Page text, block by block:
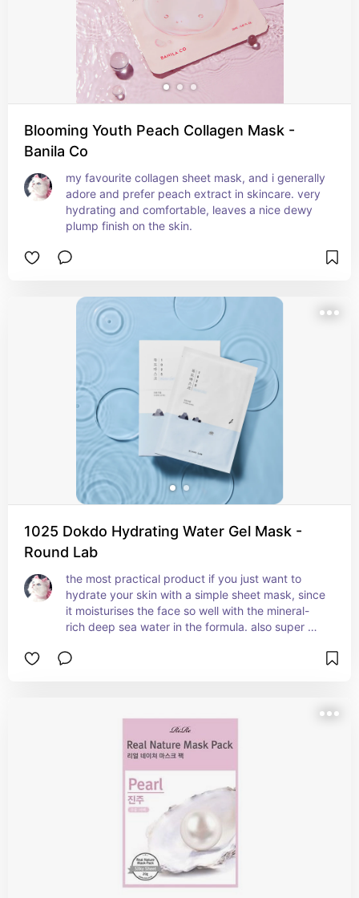
Blooming Youth Peach Collagen Mask -
Banila Co
my favourite collagen sheet mask, and i generally
adore and prefer peach extract in skincare. very
hydrating and comfortable, leaves a nice dewy
plump finish on the skin.
1025 Dokdo Hydrating Water Gel Mask -
Round Lab
the most practical product if you just want to
hydrate your skin with a simple sheet mask, since
it moisturises the face so well with the mineral-
rich deep sea water in the formula. also super
and allantoin.